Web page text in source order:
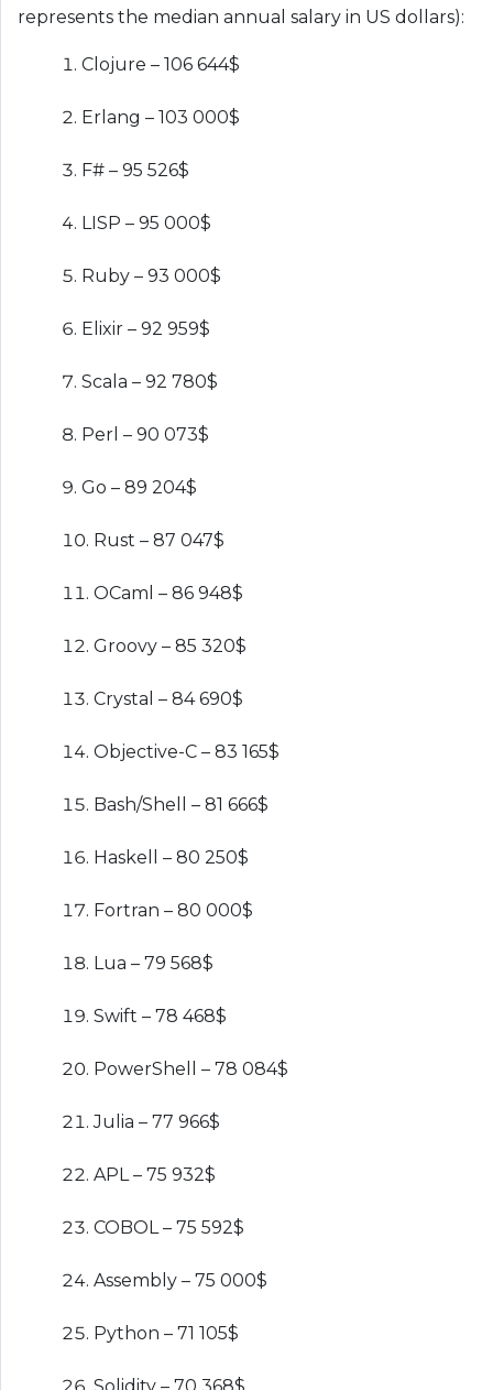
represents the median annual salary in US dollars):
Clojure – 106 644$
Erlang – 103 000$
F# – 95 526$
LISP – 95 000$
Ruby – 93 000$
Elixir – 92 959$
Scala – 92 780$
Perl – 90 073$
Go – 89 204$
Rust – 87 047$
OCaml – 86 948$
Groovy – 85 320$
Crystal – 84 690$
Objective-C – 83 165$
Bash/Shell – 81 666$
Haskell – 80 250$
Fortran – 80 000$
Lua – 79 568$
Swift – 78 468$
PowerShell – 78 084$
Julia – 77 966$
APL – 75 932$
COBOL – 75 592$
Assembly – 75 000$
Python – 71 105$